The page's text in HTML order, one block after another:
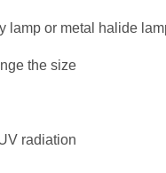
lamp or metal halide
the size
radiation